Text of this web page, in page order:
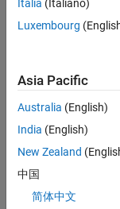
all
jobs.
still
don’t
find
any
that
match
your
Italia (Italiano)
Luxembourg
Asia Pacific
Australia (English)
India (English)
New Zealand
中国
简体中文